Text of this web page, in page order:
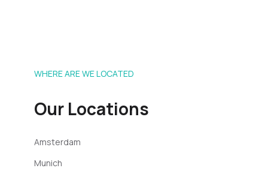
WHERE ARE WE LOCATED
Our Locations
Amsterdam
Munich